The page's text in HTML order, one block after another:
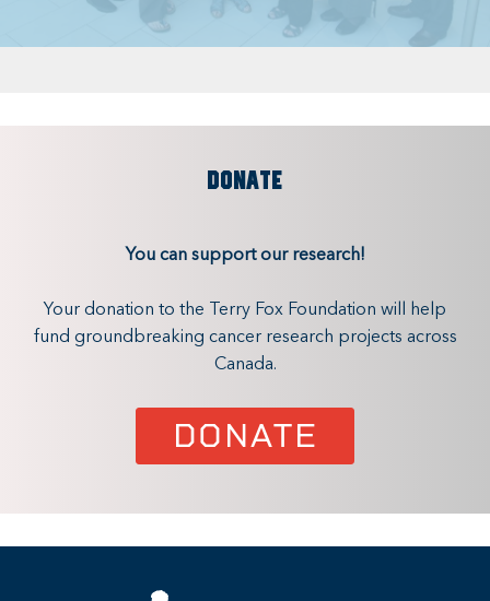
DONATE
You can support our research!
Your donation to the Terry Fox Foundation will help
fund groundbreaking cancer research projects across
Canada.
DONATE